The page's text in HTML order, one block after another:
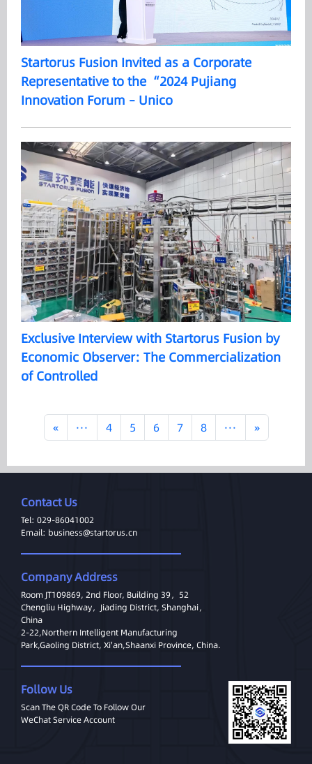
Startorus Fusion Invited as a Corporate
Representative to the “2024 Pujiang
Innovation Forum – Unico
Exclusive Interview with Startorus Fusion by
Economic Observer: The Commercialization
of Controlled
« ··· 4 5 6 7 8 ··· »
Contact Us
Tel: 029-86041002
Email: business@startorus.cn
Company Address
Room JT109869, 2nd Floor, Building 39，52
Chengliu Highway，Jiading District, Shanghai，
China
2-22,Northern Intelligent Manufacturing
Park,Gaoling District, Xi'an,Shaanxi Province, China.
Follow Us
Scan The QR Code To Follow Our
WeChat Service Account